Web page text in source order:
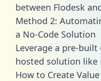
between Flodesk
Method 2:
a No-Code Solution
Leverage a pre-
hosted solution like
How to Create